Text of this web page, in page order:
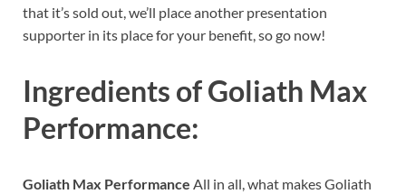
that it’s sold out, we’ll place another presentation
supporter in its place for your benefit, so go now!
Ingredients ofGoliath Max
Performance:
Goliath Max Performance All in all, what makes Goliath